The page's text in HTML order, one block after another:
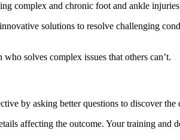
complex and chronic foot and ankle
solutions to resolve challenging
solves complex issues that others can’t.
by asking better questions to discover
affecting the outcome. Your training